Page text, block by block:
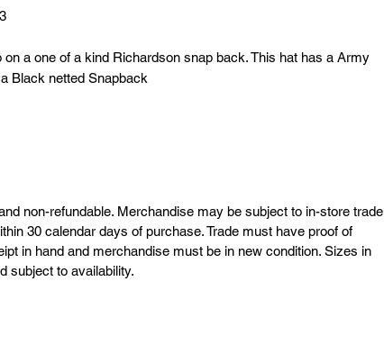
on a one of a kind Richardson snap back. This hat has a Army
Black netted Snapback
non-refundable. Merchandise may be subject to in-store trade
30 calendar days of purchase. Trade must have proof of
in hand and merchandise must be in new condition. Sizes in
subject to availability.